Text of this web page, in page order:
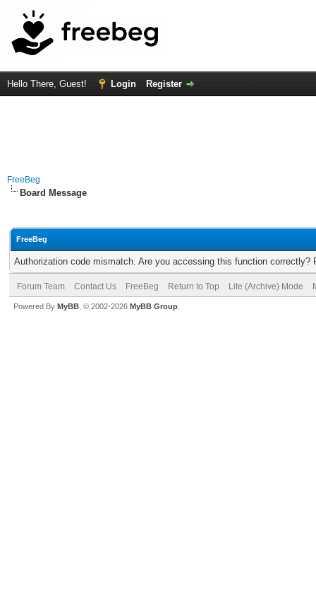
Hello There, Guest! Login Register
FreeBeg
Board Message
FreeBeg
Authorization code mismatch. Are you accessing this function correctly?
Forum Team Contact Us FreeBeg Return to Top Lite (Archive) Mode
Powered By MyBB , © 2002-2026 MyBB Group